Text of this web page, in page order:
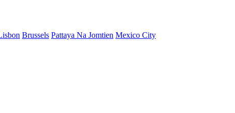
Brussels Pattaya Na Jomtien Mexico City